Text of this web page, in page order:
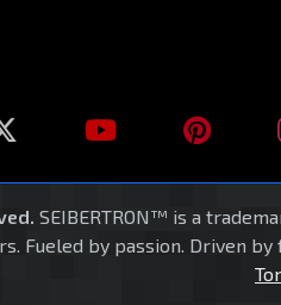
SEIBERTRON™ is a
Fueled by passion. Driven by